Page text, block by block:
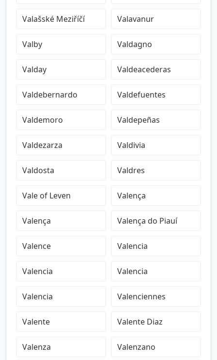
Valašské Meziříčí Valavanur
Valby Valdagno
Valday Valdeacederas
Valdebernardo Valdefuentes
Valdemoro Valdepeñas
Valdezarza Valdivia
Valdosta Valdres
Vale of Leven Valença
Valença Valença do Piauí
Valence Valencia
Valencia Valencia
Valencia Valenciennes
Valente Valente Diaz
Valenza Valenzano